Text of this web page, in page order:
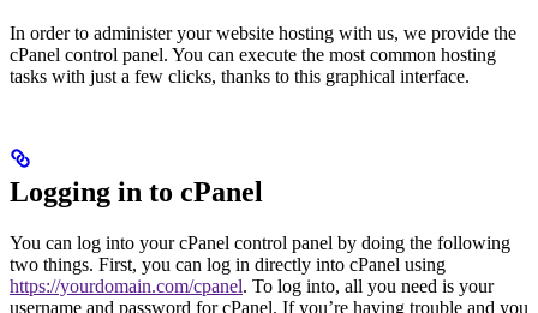
In order to administer your website hosting with us, we provide the
cPanel control panel. You can execute the most common hosting
tasks with just a few clicks, thanks to this graphical interface.
Logging in to cPanel
You can log into your cPanel control panel by doing the following
two things. First, you can log in directly into cPanel using
https://yourdomain.com/cpanel. To log into, all you need is your
username and password for cPanel. If you’re having trouble and you